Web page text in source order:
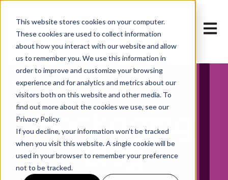
This website stores cookies on your computer.
These cookies are used to collect information
about how you interact with our website and allow
us to remember you. We use this information in
order to improve and customize your browsing
experience and for analytics and metrics about our
visitors both on this website and other media. To
find out more about the cookies we use, see our
Privacy Policy.
If you decline, your information won’t be tracked
when you visit this website. A single cookie will be
used in your browser to remember your preference
not to be tracked.
Open
Packaging
blog